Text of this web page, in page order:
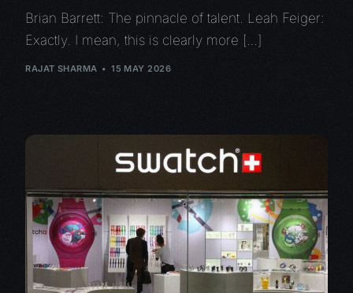
Brian Barrett: The pinnacle of talent. Leah Feiger:
Exactly. I mean, this is clearly more […]
RAJAT SHARMA 15 MAY 2026